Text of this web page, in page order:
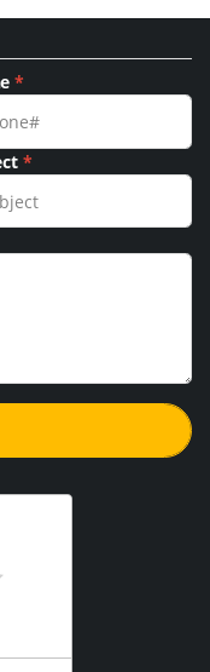
*
*